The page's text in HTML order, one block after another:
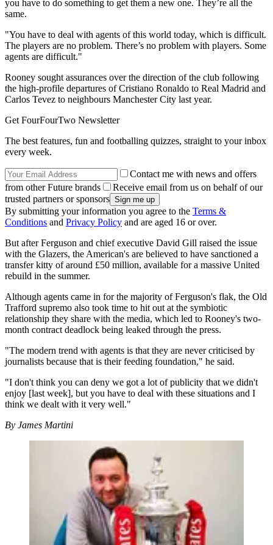
you have to do something to get them a new one. They’re all the
same.
"You have to deal with agents of this world today, which is difficult.
The players are no problem. There’s no problem with players. Some
agents are difficult."
Rooney sought assurances over the direction of the club following
the high-profile departures of Cristiano Ronaldo to Real Madrid and
Carlos Tevez to neighbours Manchester City last year.
Get FourFourTwo Newsletter
The best features, fun and footballing quizzes, straight to your inbox
every week.
Contact me with news and offers
from other Future brands
Receive email from us on behalf of our
trusted partners or sponsors
By submitting your information you agree to the Terms &
Conditions and Privacy Policy and are aged 16 or over.
But after Ferguson and chief executive David Gill raised the issue
with the Glazers, the American's are believed to have sanctioned a
transfer kitty of around £50 million, available for a massive United
rebuild in the summer.
Although agents came in for the majority of Ferguson's flak, the Old
Trafford supremo also took time to hit out at the symbiotic
relationship they share with the media, which led to Rooney's two-
month contract deadlock being leaked through the press.
"The modern trend with agents is that they are never criticised by
journalists because that is their feeding foundation," he said.
"I don't think you can deny we got a lot of publicity that we didn't
enjoy [last week], but you have to deal with these situations and I
think we dealt with it very well."
By James Martini